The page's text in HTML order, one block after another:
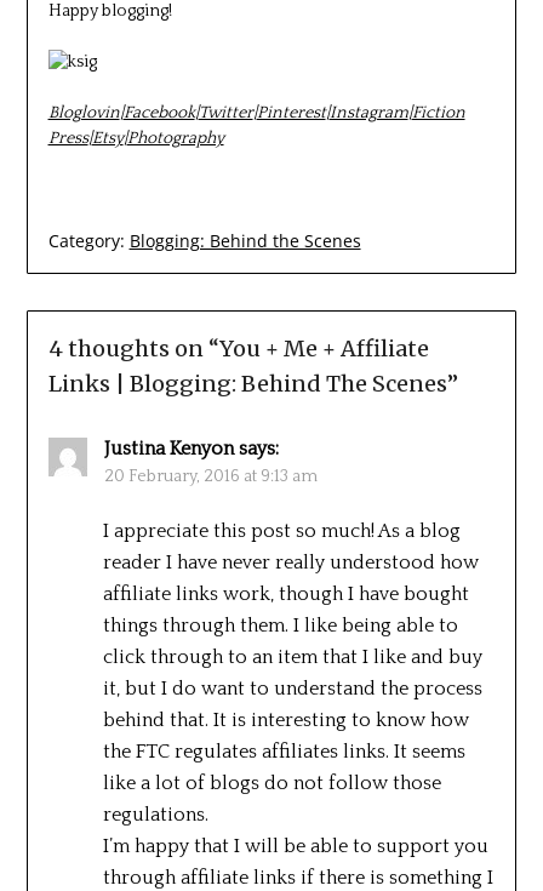
Happy blogging!
Bloglovin|Facebook|Twitter|Pinterest|Instagram|Fiction
Press|Etsy|Photography
Category: Blogging: Behind the Scenes
4 thoughts on “You + Me + Affiliate
Links | Blogging: Behind The Scenes”
Justina Kenyon says:
20 February, 2016 at 9:13 am
I appreciate this post so much! As a blog
reader I have never really understood how
affiliate links work, though I have bought
things through them. I like being able to
click through to an item that I like and buy
it, but I do want to understand the process
behind that. It is interesting to know how
the FTC regulates affiliates links. It seems
like a lot of blogs do not follow those
regulations.
I’m happy that I will be able to support you
through affiliate links if there is something I